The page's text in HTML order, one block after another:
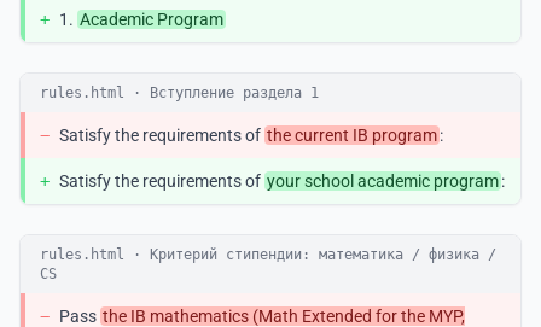
+ 1. Academic Program
rules.html · Вступление раздела 1
− Satisfy the requirements of the current IB program:
+ Satisfy the requirements of your school academic program:
rules.html · Критерий стипендии: математика / физика /
CS
− Pass the IB mathematics (Math Extended for the MYP,